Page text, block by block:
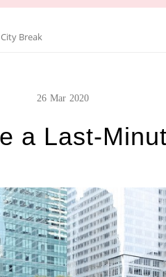
Break
26 Mar 2020
a Last-